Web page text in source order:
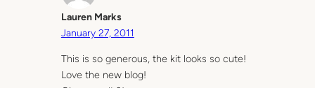
Lauren Marks
January 27, 2011
This is so generous, the kit looks so cute!
Love the new blog!